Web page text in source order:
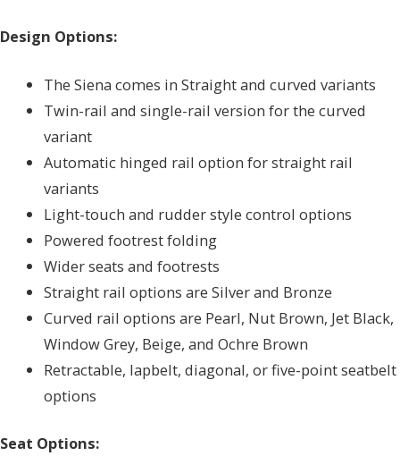
Design Options:
The Siena comes in Straight and curved variants
Twin-rail and single-rail version for the curved
variant
Automatic hinged rail option for straight rail
variants
Light-touch and rudder style control options
Powered footrest folding
Wider seats and footrests
Straight rail options are Silver and Bronze
Curved rail options are Pearl, Nut Brown, Jet Black,
Window Grey, Beige, and Ochre Brown
Retractable, lapbelt, diagonal, or five-point seatbelt
options
Seat Options: